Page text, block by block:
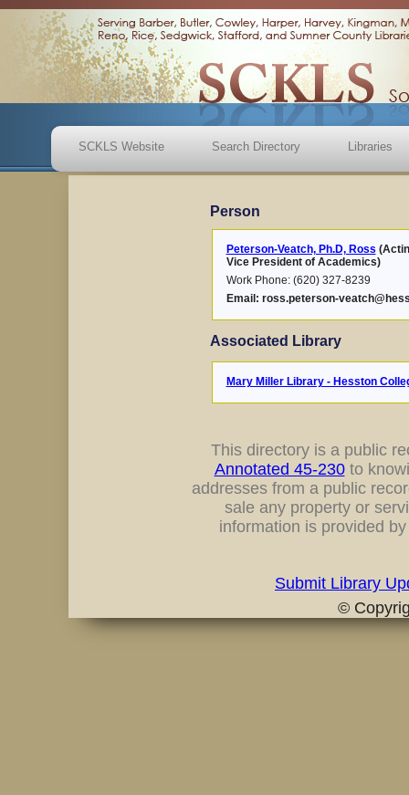
SCKLS Website Search Directory Libraries
Person
Peterson-Veatch, Ph.D, Ross
Vice President of Academics)
Work Phone: (620) 327-8239
Email: ross.peterson-
Associated Library
Mary Miller Library - Hesston
This directory is a public
Annotated 45-230to
addresses from a public
sale any property or
information is provided
Submit Library
©